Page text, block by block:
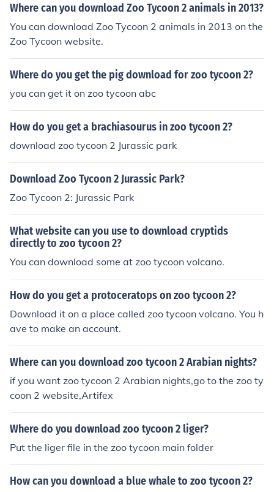
Where can you download Zoo Tycoon 2 animals in 2013?
You can download Zoo Tycoon 2 animals in 2013 on the
Zoo Tycoon website.
Where do you get the pig download for zoo tycoon 2?
you can get it on zoo tycoon abc
How do you get a brachiasourus in zoo tycoon 2?
download zoo tycoon 2 Jurassic park
Download Zoo Tycoon 2 Jurassic Park?
Zoo Tycoon 2: Jurassic Park
What website can you use to download cryptids
directly to zoo tycoon 2?
You can download some at zoo tycoon volcano.
How do you get a protoceratops on zoo tycoon 2?
Download it on a place called zoo tycoon volcano. You h
ave to make an account.
Where can you download zoo tycoon 2 Arabian nights?
if you want zoo tycoon 2 Arabian nights,go to the zoo ty
coon 2 website,Artifex
Where do you download zoo tycoon 2 liger?
Put the liger file in the zoo tycoon main folder
How can you download a blue whale to zoo tycoon 2?